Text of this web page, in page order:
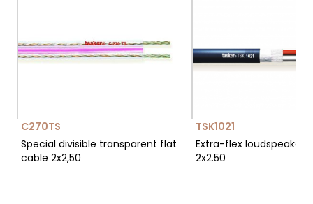
C270TS
Special divisible transparent flat
cable 2x2,50
TSK1021
Extra-flex loudspeaker
2x2.50